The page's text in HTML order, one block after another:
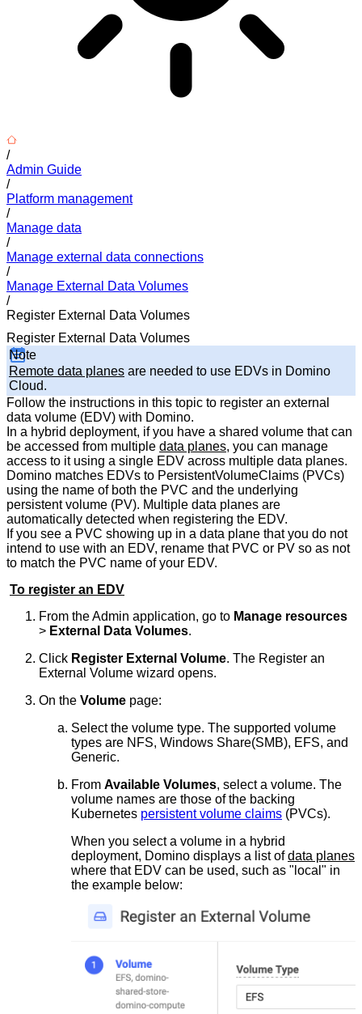
/
Admin Guide
/
Platform management
/
Manage data
/
Manage external data connections
/
Manage External Data Volumes
/
Register External Data Volumes
Register External Data Volumes
Note
Remote data planes are needed to use EDVs in Domino
Cloud.
Follow the instructions in this topic to register an external
data volume (EDV) with Domino.
In a hybrid deployment, if you have a shared volume that can
be accessed from multiple data planes, you can manage
access to it using a single EDV across multiple data planes.
Domino matches EDVs to PersistentVolumeClaims (PVCs)
using the name of both the PVC and the underlying
persistent volume (PV). Multiple data planes are
automatically detected when registering the EDV.
If you see a PVC showing up in a data plane that you do not
intend to use with an EDV, rename that PVC or PV so as not
to match the PVC name of your EDV.
To register an EDV
From the Admin application, go to Manage resources
> External Data Volumes.
Click Register External Volume. The Register an
External Volume wizard opens.
On the Volume page:
Select the volume type. The supported volume
types are NFS, Windows Share(SMB), EFS, and
Generic.
From Available Volumes, select a volume. The
volume names are those of the backing
Kubernetes persistent volume claims (PVCs).
When you select a volume in a hybrid
deployment, Domino displays a list ofdata planes
where that EDV can be used, such as "local" in
the example below: